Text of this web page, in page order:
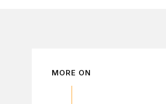
MORE ON